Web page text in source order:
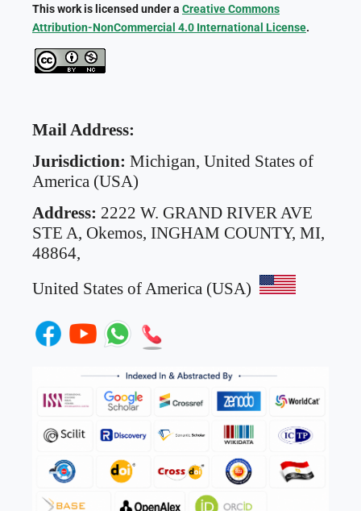
This work is licensed under a Creative Commons
Attribution-NonCommercial 4.0 International License.
Mail Address:
Jurisdiction: Michigan, United States of
America (USA)
Address: 2222 W. GRAND RIVER AVE
STE A, Okemos, INGHAM COUNTY, MI,
48864,
United States of America (USA)